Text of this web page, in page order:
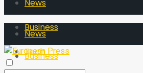
News
Business
Tech
News
Business